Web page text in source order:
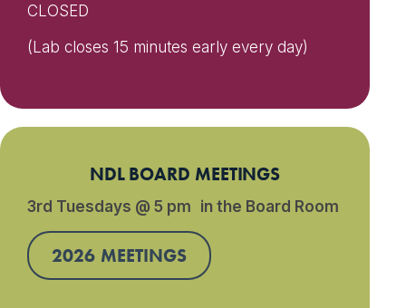
CLOSED
(Lab closes 15 minutes early every day)
NDL BOARD MEETINGS
3rd Tuesdays @ 5 pm in the Board Room
2026 MEETINGS